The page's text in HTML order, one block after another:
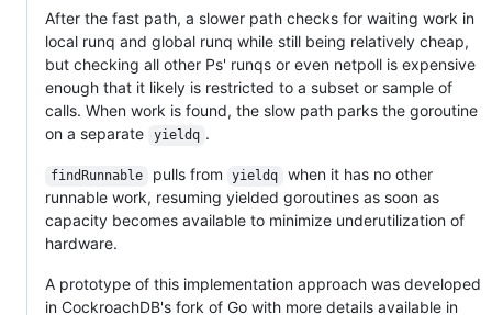
After the fast path, a slower path checks for waiting work in
local runq and global runq while still being relatively cheap,
but checking all other Ps' runqs or even netpoll is expensive
enough that it likely is restricted to a subset or sample of
calls. When work is found, the slow path parks the goroutine
on a separate
yieldq .
findRunnable pulls from yieldq
when it has no other
runnable work, resuming yielded goroutines as soon as
capacity becomes available to minimize underutilization of
hardware.
A prototype of this implementation approach was developed
in CockroachDB's fork of Go with more details available in